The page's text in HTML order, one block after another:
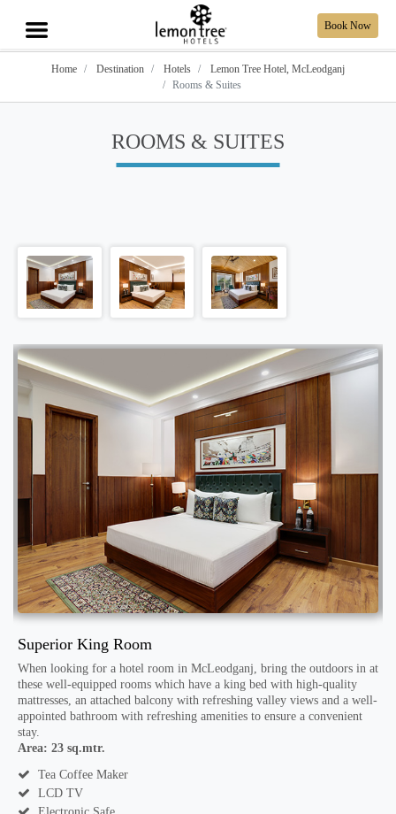
Book Now
Home Destination Hotels
Lemon Tree Hotel, McLeodganj
Rooms & Suites
ROOMS & SUITES
Superior King Room
When looking for a hotel room in McLeodganj, bring the outdoors in at
these well-equipped rooms which have a king bed with high-quality
mattresses, an attached balcony with refreshing valley views and a well-
appointed bathroom with refreshing amenities to ensure a convenient
stay.
Area: 23 sq.mtr.
Tea Coffee Maker
LCD TV